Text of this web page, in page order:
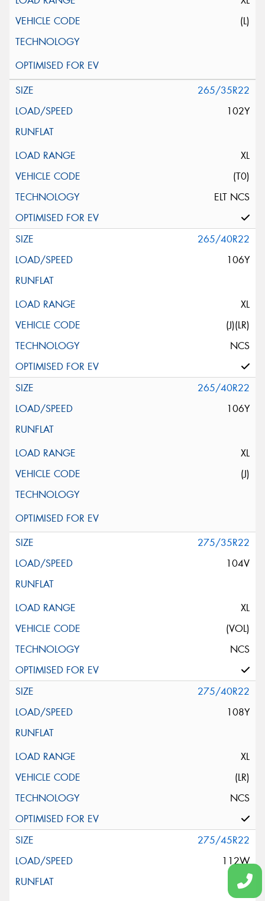
(L)
265/35R22
102Y
XL
(T0)
ELT NCS
265/40R22
106Y
XL
(J)(LR)
NCS
265/40R22
106Y
XL
(J)
275/35R22
104V
XL
(VOL)
NCS
275/40R22
108Y
XL
(LR)
NCS
275/45R22
112W